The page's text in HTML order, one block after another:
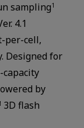
sampling1
4.1
per-cell,
Designed for
by
3D flash